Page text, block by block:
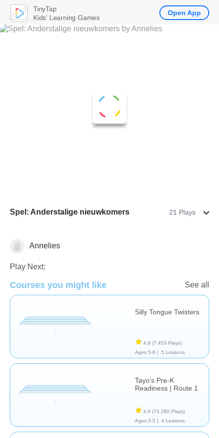
Spel: Anderstalige nieuwkomers 21 Plays
Annelies
Play Next:
Courses you might like See all
Silly Tongue Twisters
4,9 (7.453 Plays)
Ages 5-8 |
5 Lessons
Tayo's Pre-K
Readiness | Route 1
4,9 (73.290 Plays)
Ages 2-5 |
4 Lessons
TinyTap
Kids' Learning Games
Open App